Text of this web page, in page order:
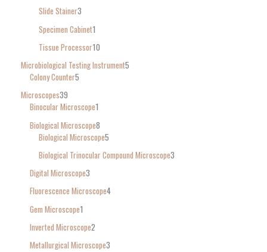
Slide Stainer3
Specimen Cabinet1
Tissue Processor10
Microbiological Testing Instrument5
Colony Counter5
Microscopes39
Binocular Microscope1
Biological Microscope8
Biological Microscope5
Biological Trinocular Compound Microscope3
Digital Microscope3
Fluorescence Microscope4
Gem Microscope1
Inverted Microscope2
Metallurgical Microscope3